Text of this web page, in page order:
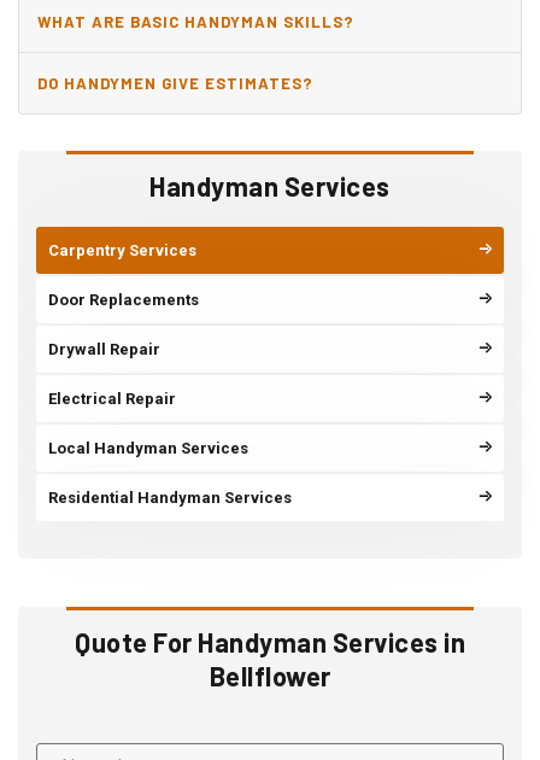
Handyman Services
Carpentry Services
Door Replacements
Drywall Repair
Electrical Repair
Local Handyman Services
Residential Handyman Services
Quote For Handyman Services in
Bellflower
WHAT ARE BASIC HANDYMAN SKILLS?
DO HANDYMEN GIVE ESTIMATES?